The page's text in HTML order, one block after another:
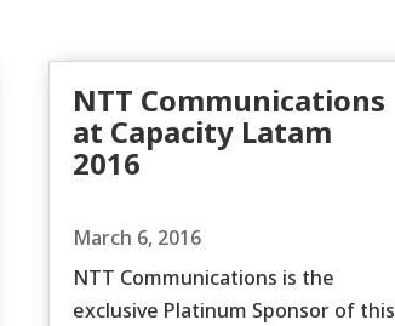
NTT Communications
at Capacity Latam
2016
March 6, 2016
NTT Communications is the
exclusive Platinum Sponsor of this